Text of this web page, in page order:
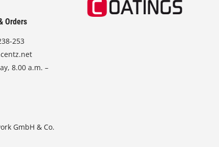
Orders
253
8.00 a.m. –
GmbH & Co.